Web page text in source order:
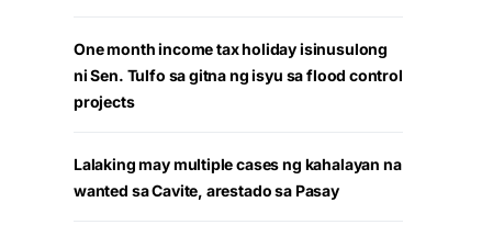
One month income tax holiday isinusulong
ni Sen. Tulfo sa gitna ng isyu sa flood control
projects
Lalaking may multiple cases ng kahalayan na
wanted sa Cavite, arestado sa Pasay